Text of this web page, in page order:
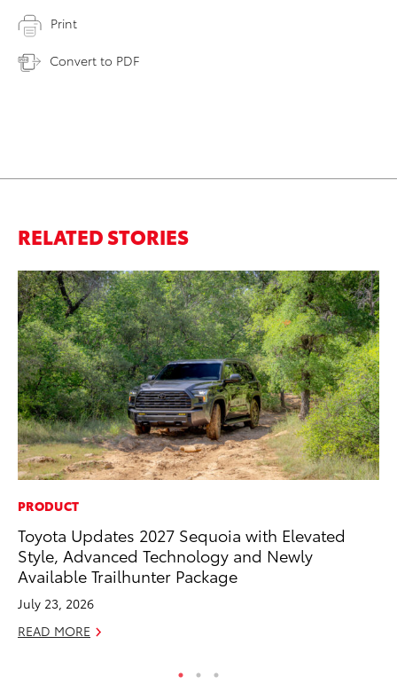
Print
Convert to PDF
RELATED STORIES
PRODUCT
Toyota Updates 2027 Sequoia with Elevated
Style, Advanced Technology and Newly
Available Trailhunter Package
July 23, 2026
READ MORE